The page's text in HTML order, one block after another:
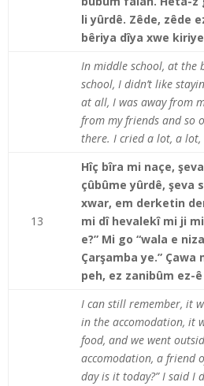
li yûrdê. Zêde, zêde
bêriya dîya xwe
In middle school, at the
school, I didn’t like
at all, I was away from
from my friends and so
there. I cried a lot, a lot,
13
Hîç bîra mi naçe,
çûbûme yûrdê, şeva
xwar, em derketin
mi dî hevalekî mi ji
e?” Mi go “wala e
Çarşamba ye.” Çawa
peh, ez zanibûm ez-
I can still remember, it
in the accomodation, it
food, and we went
accomodation, a friend
day is it today?” I said I